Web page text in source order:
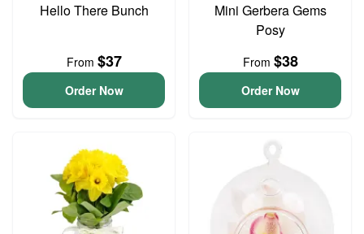
Hello There Bunch
From $37
Order Now
Mini Gerbera Gems
Posy
From $38
Order Now